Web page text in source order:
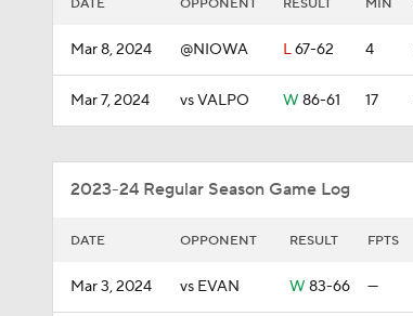
DATE OPPONENT RESULT MIN
Mar 8, 2024 @NIOWA L67-62 4
Mar 7, 2024 vs VALPO W 86-61 17
2023-24 Regular Season Game Log
DATE OPPONENT RESULT FPTS
Mar 3, 2024 vs EVAN W 83-66 —